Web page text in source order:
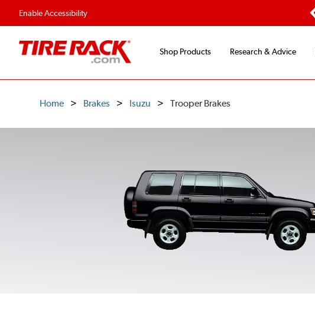
Enable Accessibility
Shop Products Research & Advice
Home Brakes Isuzu Trooper Brakes